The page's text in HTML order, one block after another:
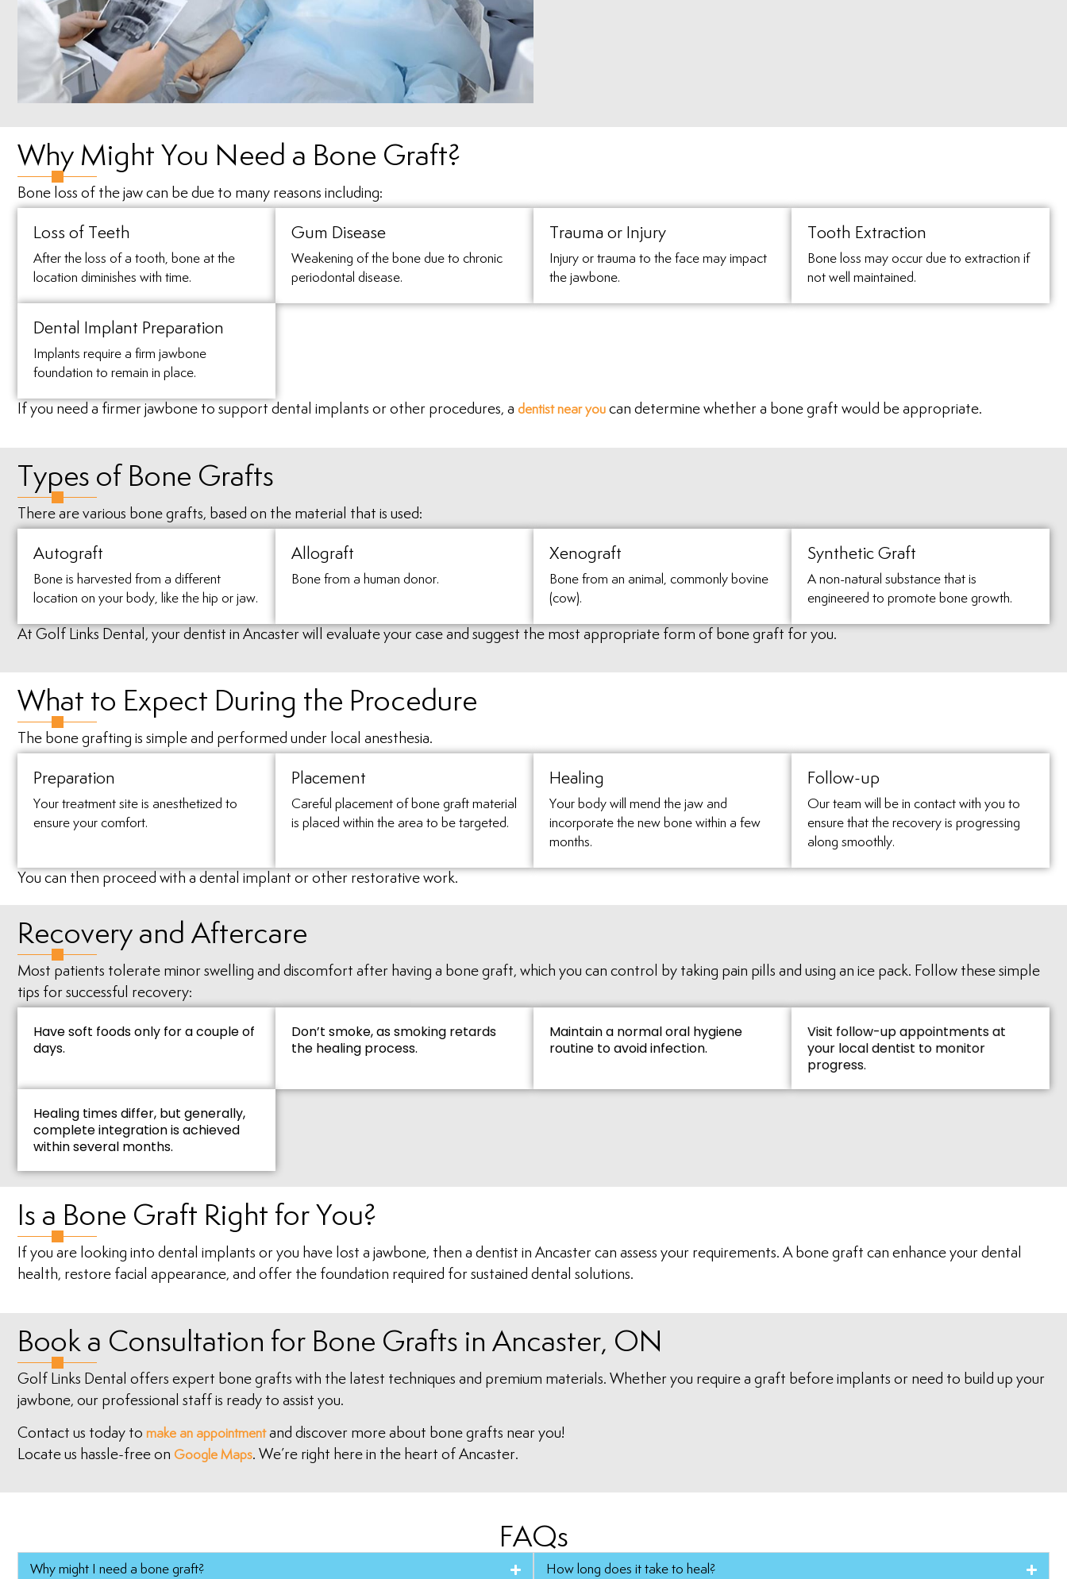
Why Might You Need a Bone Graft?
Bone loss of the jaw can be due to many reasons including:
Loss of Teeth
After the loss of a tooth, bone at the
location diminishes with time.
Gum Disease
Weakening of the bone due to chronic
periodontal disease.
Trauma or Injury
Injury or trauma to the face may impact
the jawbone.
Tooth Extraction
Bone loss may occur due to extraction if
not well maintained.
Dental Implant Preparation
Implants require a firm jawbone
foundation to remain in place.
If you need a firmer jawbone to support dental implants or other procedures, a dentist near you can determine whether a bone graft would be appropriate.
Types of Bone Grafts
There are various bone grafts, based on the material that is used:
Autograft
Bone is harvested from a different
location on your body, like the hip or jaw.
Allograft
Bone from a human donor.
Xenograft
Bone from an animal, commonly bovine
(cow).
Synthetic Graft
A non-natural substance that is
engineered to promote bone growth.
At Golf Links Dental, your dentist in Ancaster will evaluate your case and suggest the most appropriate form of bone graft for you.
What to Expect During the Procedure
The bone grafting is simple and performed under local anesthesia.
Preparation
Your treatment site is anesthetized to
ensure your comfort.
Placement
Careful placement of bone graft material
is placed within the area to be targeted.
Healing
Your body will mend the jaw and
incorporate the new bone within a few
months.
Follow-up
Our team will be in contact with you to
ensure that the recovery is progressing
along smoothly.
You can then proceed with a dental implant or other restorative work.
Recovery and Aftercare
Most patients tolerate minor swelling and discomfort after having a bone graft, which you can control by taking pain pills and using an ice pack. Follow these simple
tips for successful recovery:
Have soft foods only for a couple of
days.
Don’t smoke, as smoking retards
the healing process.
Maintain a normal oral hygiene
routine to avoid infection.
Visit follow-up appointments at
your local dentist to monitor
progress.
Healing times differ, but generally,
complete integration is achieved
within several months.
Is a Bone Graft Right for You?
If you are looking into dental implants or you have lost a jawbone, then a dentist in Ancaster can assess your requirements. A bone graft can enhance your dental
health, restore facial appearance, and offer the foundation required for sustained dental solutions.
Book a Consultation for Bone Grafts in Ancaster, ON
Golf Links Dental offers expert bone grafts with the latest techniques and premium materials. Whether you require a graft before implants or need to build up your
jawbone, our professional staff is ready to assist you.
Contact us today to make an appointmentand discover more about bone grafts near you!
Locate us hassle-free on Google Maps. We’re right here in the heart of Ancaster.
FAQs
Why might I need a bone graft? How long does it take to heal?